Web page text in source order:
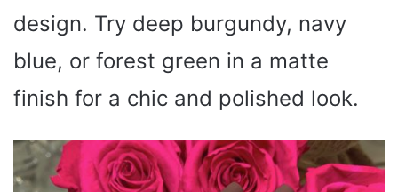
design. Try deep burgundy, navy
blue, or forest green in a matte
finish for a chic and polished look.